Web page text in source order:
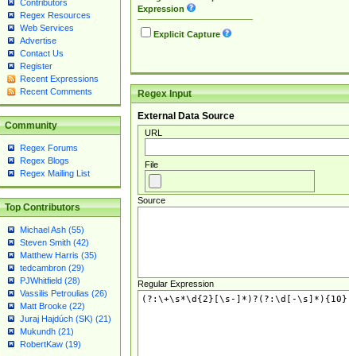
Contributors
Regex Resources
Web Services
Advertise
Contact Us
Register
Recent Expressions
Recent Comments
Community
Regex Forums
Regex Blogs
Regex Mailing List
Top Contributors
Michael Ash (55)
Steven Smith (42)
Matthew Harris (35)
tedcambron (29)
PJWhitfield (28)
Vassilis Petroulias (26)
Matt Brooke (22)
Juraj Hajdúch (SK) (21)
Mukundh (21)
RobertKaw (19)
Expression
Explicit Capture
Regex Input
External Data Source
URL
File
Source
Regular Expression